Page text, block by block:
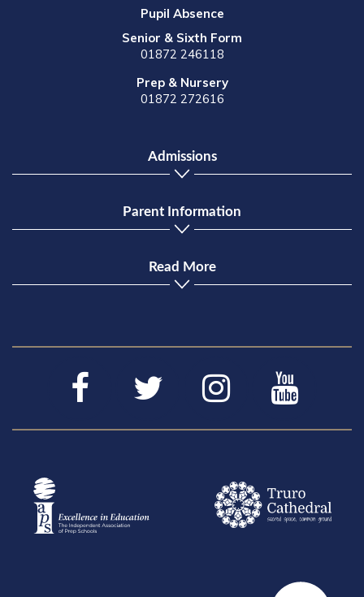
Pupil Absence
Senior & Sixth Form
01872 246118
Prep & Nursery
01872 272616
Admissions
Parent Information
Read More